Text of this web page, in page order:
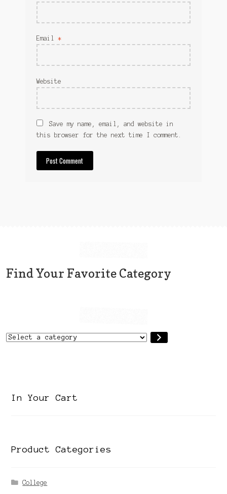
Email *
Website
Save my name, email, and website in
this browser for the next time I comment.
Find Your Favorite Category
Select
In Your Cart
Product Categories
College